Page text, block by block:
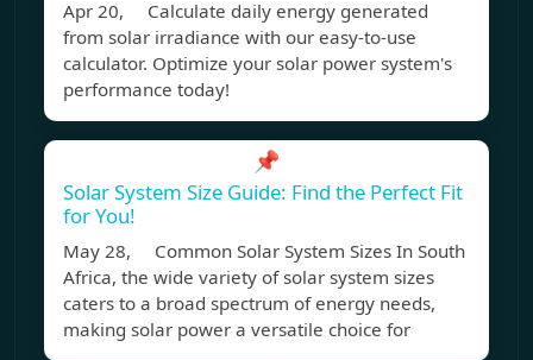
Apr 20, Calculate daily energy generated
from solar irradiance with our easy-to-use
calculator. Optimize your solar power system's
performance today!
📌
Solar System Size Guide: Find the Perfect Fit
for You!
May 28, Common Solar System Sizes In South
Africa, the wide variety of solar system sizes
caters to a broad spectrum of energy needs,
making solar power a versatile choice for